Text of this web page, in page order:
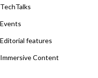
TechTalks
Events
Editorial features
Immersive Content